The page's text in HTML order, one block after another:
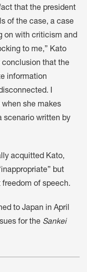
that the president
of the case, a case
on with criticism and
to me,” Kato
conclusion that the
information
I
she makes
scenario written by
acquitted Kato,
but
of speech.
to Japan in April
for the Sankei